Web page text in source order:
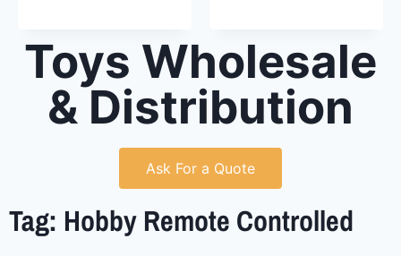
Toys Wholesale
& Distribution
Ask For a Quote
Tag: Hobby Remote Controlled